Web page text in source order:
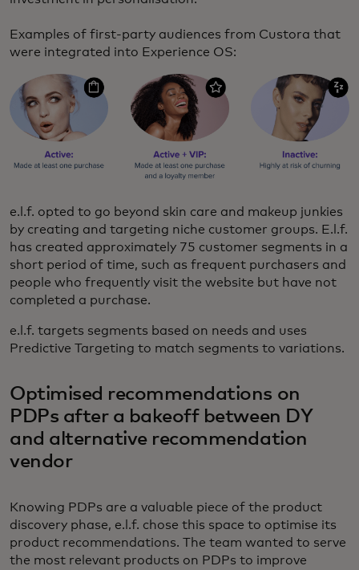
Examples of first-party audiences from Custora that
were integrated into Experience OS:
e.l.f. opted to go beyond skin care and makeup junkies
by creating and targeting niche customer groups. E.l.f.
has created approximately 75 customer segments in a
short period of time, such as frequent purchasers and
people who frequently visit the website but have not
completed a purchase.
e.l.f. targets segments based on needs and uses
Predictive Targeting to match segments to variations.
Optimised recommendations on
PDPs after a bakeoff between DY
and alternative recommendation
vendor
Knowing PDPs are a valuable piece of the product
discovery phase, e.l.f. chose this space to optimise its
product recommendations. The team wanted to serve
the most relevant products on PDPs to improve